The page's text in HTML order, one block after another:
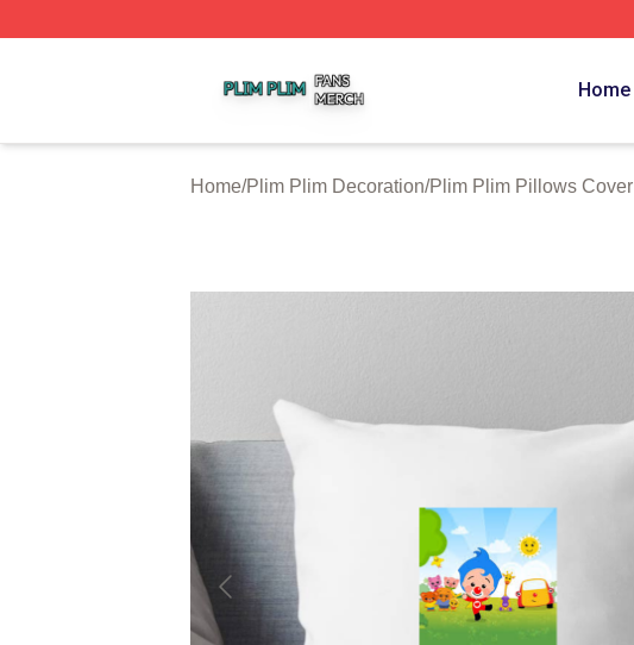
Home
Home/Plim Plim Decoration/Plim Plim Pillows Cover